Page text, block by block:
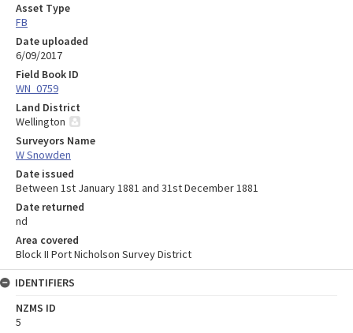
Asset Type
FB
Date uploaded
6/09/2017
Field Book ID
WN_0759
Land District
Wellington
Surveyors Name
W Snowden
Date issued
Between 1st January 1881 and 31st December 1881
Date returned
nd
Area covered
Block II Port Nicholson Survey District
IDENTIFIERS
NZMS ID
5